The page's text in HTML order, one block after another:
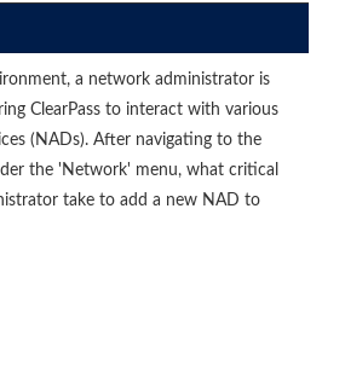
a network administrator is
ClearPass to interact with various
(NADs). After navigating to the
the 'Network' menu, what critical
take to add a new NAD to